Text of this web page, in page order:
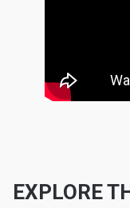
EXPLORE